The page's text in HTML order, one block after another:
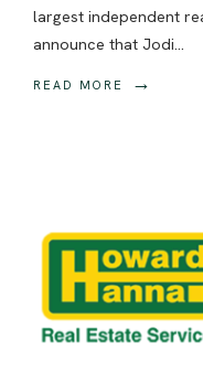
largest independent
announce that Jodi...
READ MORE →